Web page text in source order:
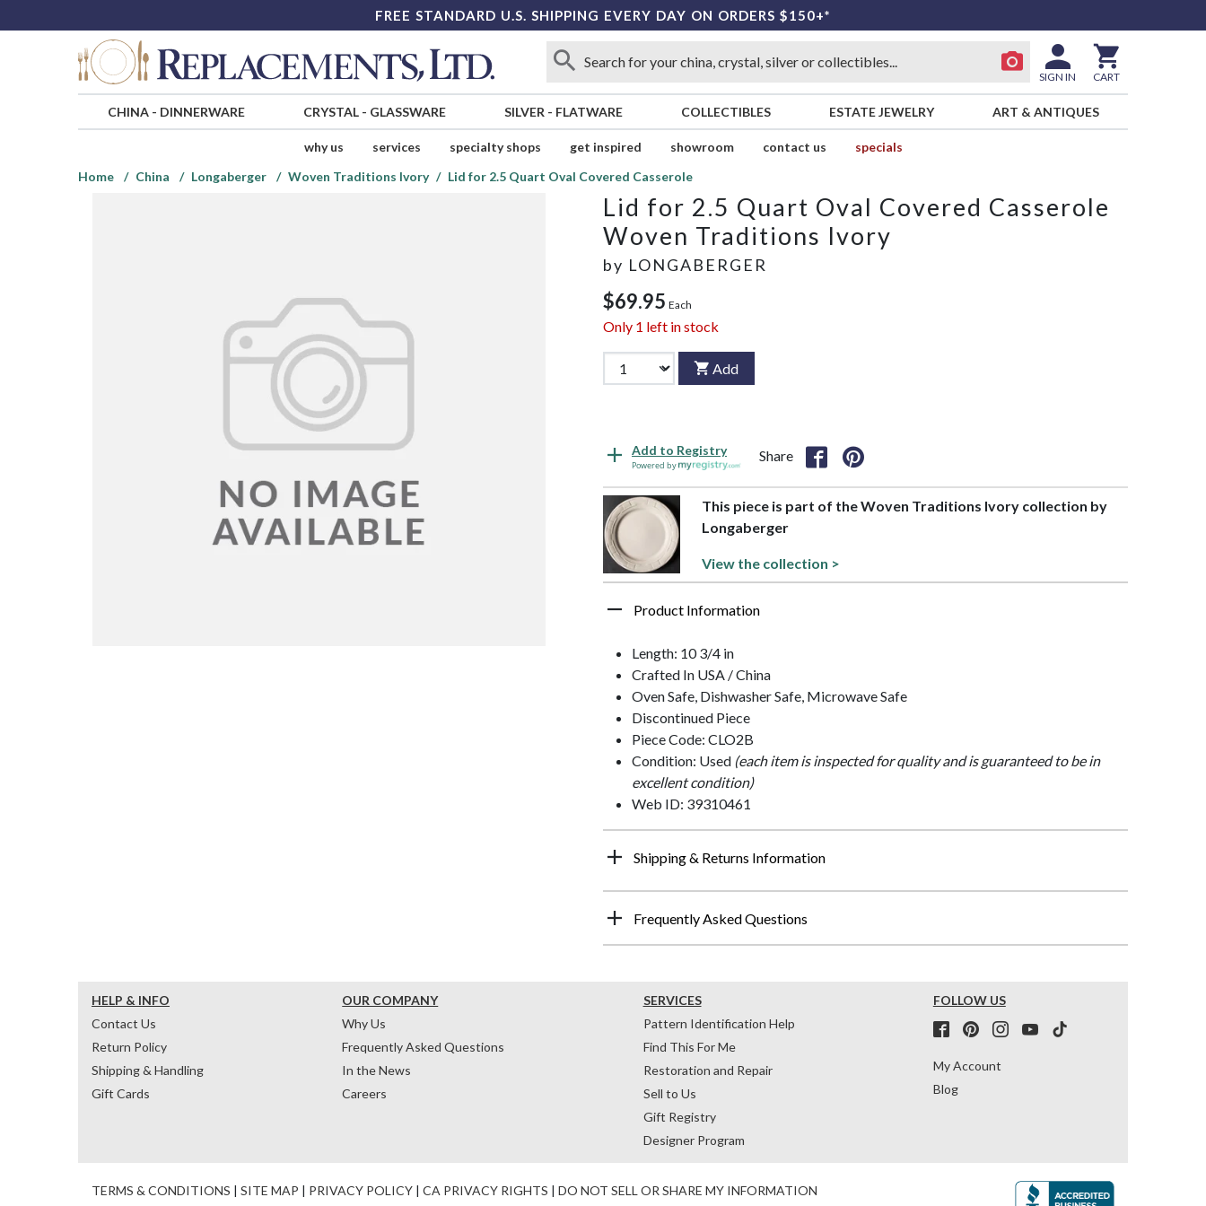
FREE STANDARD U.S. SHIPPING EVERY DAY ON ORDERS $150+*
SIGN IN CART
CHINA- DINNERWARE CRYSTAL- GLASSWARE SILVER - FLATWARE COLLECTIBLES ESTATE JEWELRY ART & ANTIQUES
why us services specialty shops get inspired showroom contact us
specials
Home
China Longaberger Woven Traditions Ivory Lid for 2.5 Quart Oval Covered Casserole
Lid for 2.5 Quart Oval Covered Casserole
Woven Traditions Ivory
by LONGABERGER
$69.95 Each
Only 1 left in stock
Add
Add to Registry
Powered by
Share
This piece is part of the Woven Traditions Ivory collection by
Longaberger
View the collection >
Product Information
Length: 10 3/4 in
Crafted In USA / China
Oven Safe, Dishwasher Safe, Microwave Safe
Discontinued Piece
Piece Code: CLO2B
Condition: Used (each item is inspected for quality and is guaranteed to be in
excellent condition)
Web ID: 39310461
Shipping & Returns Information
Frequently Asked Questions
HELP & INFO
Contact Us
Return Policy
Shipping & Handling
Gift Cards
OUR COMPANY
Why Us
Frequently Asked Questions
In the News
Careers
SERVICES
Pattern Identification Help
Find This For Me
Restoration and Repair
Sell to Us
Gift Registry
Designer Program
FOLLOW US
My Account
Blog
TERMS & CONDITIONS | SITE MAP | PRIVACY POLICY | CA PRIVACY RIGHTS | DO NOT SELL OR SHARE MY INFORMATION